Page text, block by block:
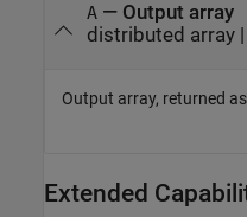
A— Output array
distributed array |
Output array, returned
Extended